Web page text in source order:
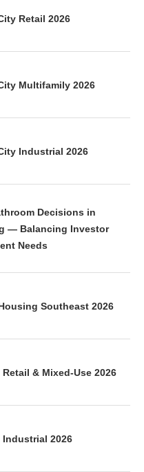
Retail 2026
Multifamily 2026
Industrial 2026
Decisions in
— Balancing Investor
Needs
Southeast 2026
& Mixed-Use 2026
2026